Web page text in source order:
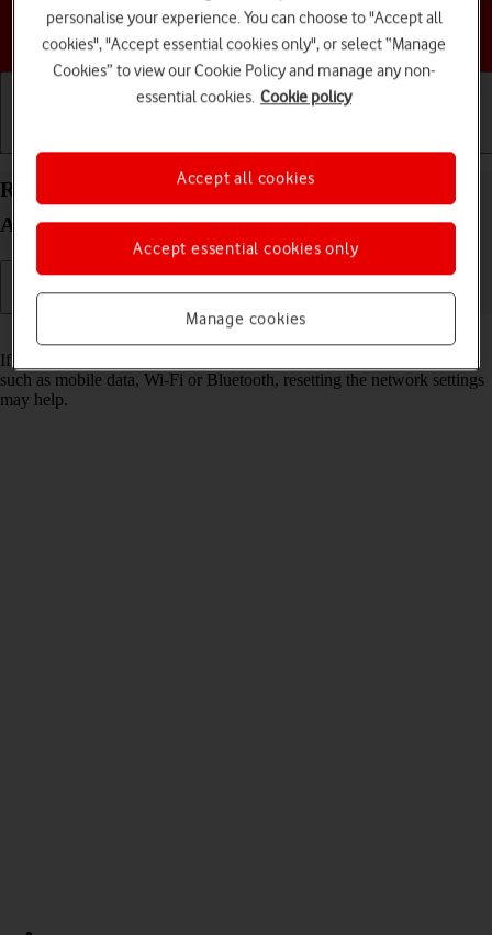
Choose a help topic
Reset network settings on your Samsung Galaxy
A55 5G Android 14
Read help info
If you have problems using network configurations on your phone,
such as mobile data, Wi-Fi or Bluetooth, resetting the network settings
may help.
personalise your experience. You can choose to "Accept all
cookies", "Accept essential cookies only", or select “Manage
Cookies” to view our Cookie Policy and manage any non-
essential cookies. Cookie policy
Manage cookies
Accept essential cookies only
Accept all cookies